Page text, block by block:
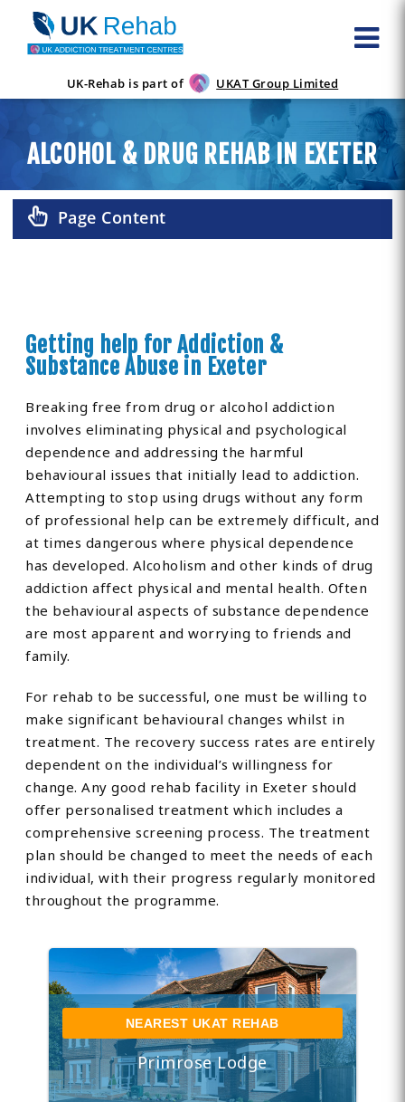
UK-Rehab is part of UKAT Group Limited
ALCOHOL & DRUG REHAB IN EXETER
Page Content
Getting help for Addiction &
Substance Abuse in Exeter
Breaking free from drug or alcohol addiction
involves eliminating physical and psychological
dependence and addressing the harmful
behavioural issues that initially lead to addiction.
Attempting to stop using drugs without any form
of professional help can be extremely difficult, and
at times dangerous where physical dependence
has developed. Alcoholism and other kinds of drug
addiction affect physical and mental health. Often
the behavioural aspects of substance dependence
are most apparent and worrying to friends and
family.
For rehab to be successful, one must be willing to
make significant behavioural changes whilst in
treatment. The recovery success rates are entirely
dependent on the individual’s willingness for
change. Any good rehab facility in Exeter should
offer personalised treatment which includes a
comprehensive screening process. The treatment
plan should be changed to meet the needs of each
individual, with their progress regularly monitored
throughout the programme.
NEAREST UKAT REHAB
Primrose Lodge